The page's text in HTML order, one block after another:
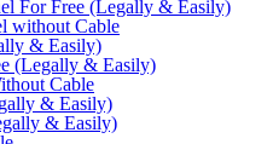
For Free (Legally & Easily)
without Cable
& Easily)
(Legally & Easily)
Cable
& Easily)
& Easily)